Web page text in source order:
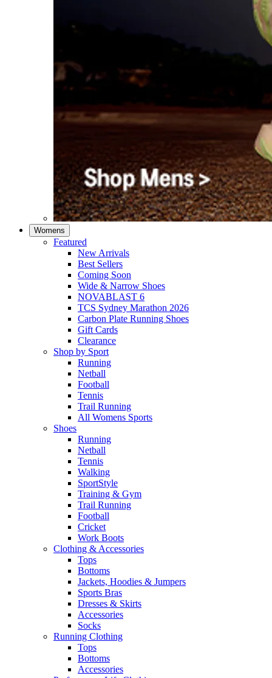
Womens
Featured
New Arrivals​
Best Sellers​
Coming Soon
Wide & Narrow Shoes
NOVABLAST 6
TCS Sydney Marathon 2026
Carbon Plate Running Shoes
Gift Cards
Clearance
Shop by Sport
Running​
Netball​
Football
Tennis
Trail Running
All Womens Sports
Shoes
Running​
Netball​
Tennis​
Walking​
SportStyle
Training & Gym​
Trail Running
Football​
Cricket​
Work Boots
Clothing & Accessories
Tops
Bottoms
Jackets, Hoodies​ & Jumpers
Sports Bras​
Dresses & Skirts
Accessories
Socks​
Running Clothing
Tops
Bottoms
Accessories